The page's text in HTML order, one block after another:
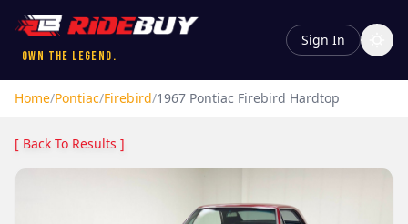
Own the Legend.
Sign In
Home/Pontiac/Firebird/1967 Pontiac Firebird Hardtop
[ Back To Results ]